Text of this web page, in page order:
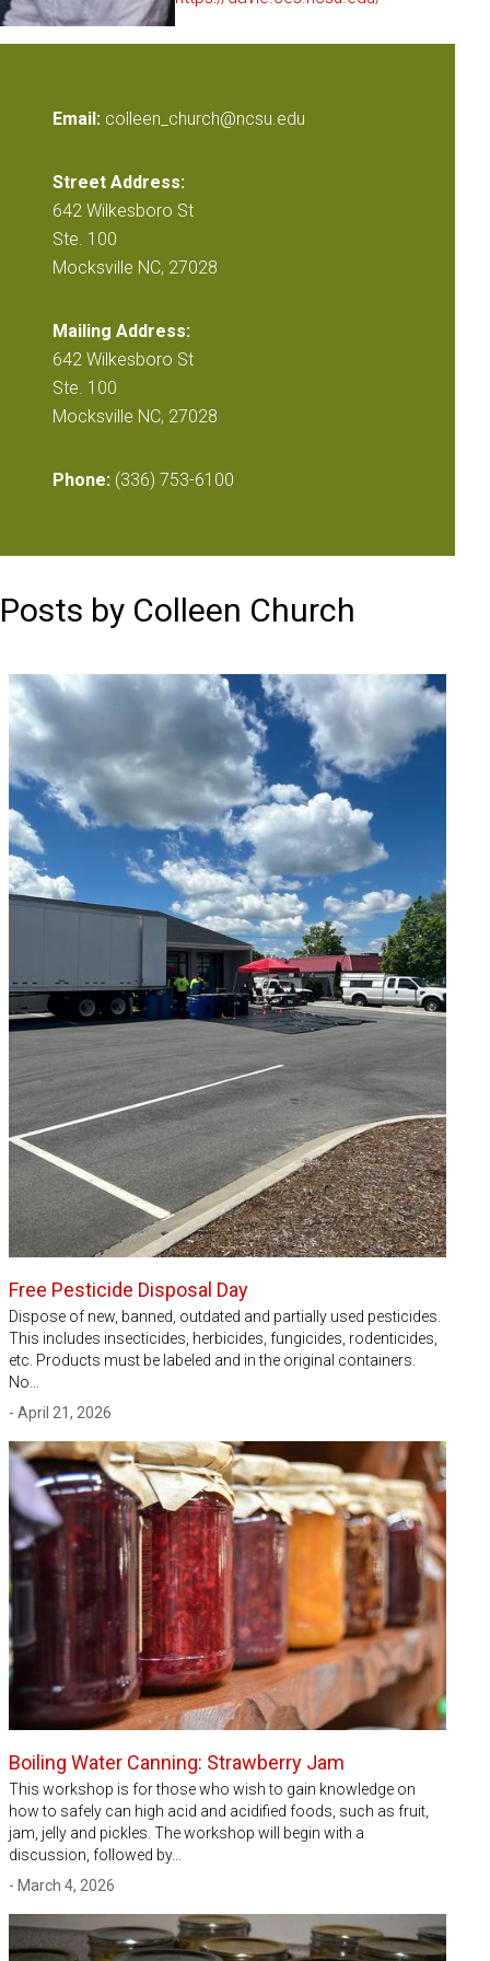
Email: colleen_church@ncsu.edu
Street Address:
642 Wilkesboro St
Ste. 100
Mocksville NC, 27028
Mailing Address:
642 Wilkesboro St
Ste. 100
Mocksville NC, 27028
Phone: (336) 753-6100
Posts by Colleen Church
Free Pesticide Disposal Day
Dispose of new, banned, outdated and partially used pesticides.
This includes insecticides, herbicides, fungicides, rodenticides,
etc. Products must be labeled and in the original containers.
No…
- April 21, 2026
Boiling Water Canning: Strawberry Jam
This workshop is for those who wish to gain knowledge on
how to safely can high acid and acidified foods, such as fruit,
jam, jelly and pickles. The workshop will begin with a
discussion, followed by…
- March 4, 2026